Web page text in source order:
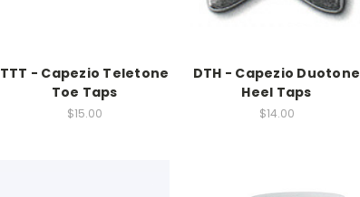
TTT - Capezio Teletone
Toe Taps
$15.00
DTH - Capezio Duotone
Heel Taps
$14.00